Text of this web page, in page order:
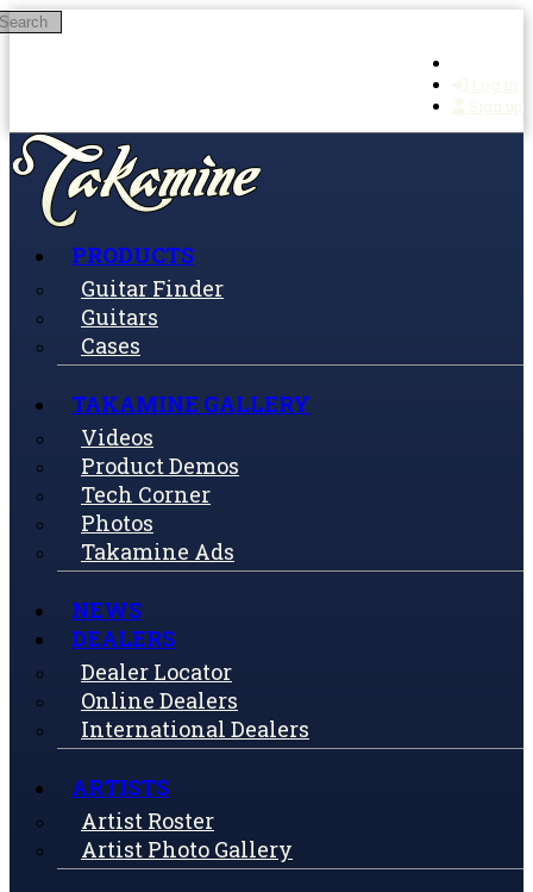
Skip to main content
PRODUCTS
Guitar Finder
Guitars
Cases
TAKAMINE GALLERY
Videos
Product Demos
Tech Corner
Photos
Takamine Ads
NEWS
DEALERS
Dealer Locator
Online Dealers
International Dealers
ARTISTS
Artist Roster
Artist Photo Gallery